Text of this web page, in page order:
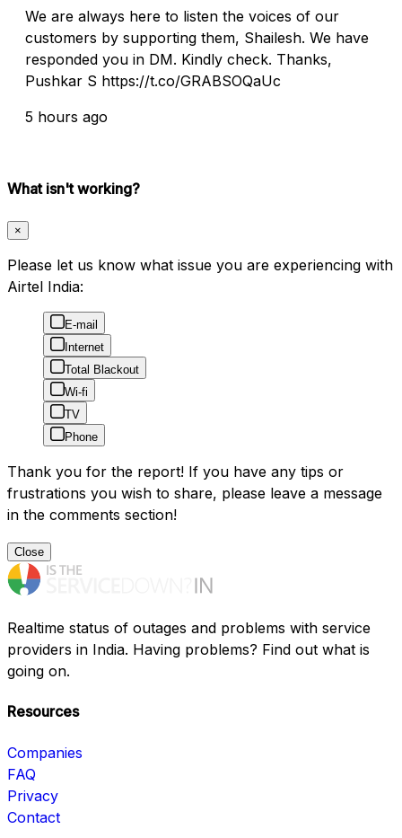
We are always here to listen the voices of our
customers by supporting them, Shailesh. We have
responded you in DM. Kindly check. Thanks,
Pushkar S https://t.co/GRABSOQaUc
5 hours ago
What isn't working?
×
Please let us know what issue you are experiencing with
Airtel India:
E-mail
Internet
Total Blackout
Wi-fi
TV
Phone
Thank you for the report! If you have any tips or
frustrations you wish to share, please leave a message
in the comments section!
Close
Realtime status of outages and problems with service
providers in India. Having problems? Find out what is
going on.
Resources
Companies
FAQ
Privacy
Contact